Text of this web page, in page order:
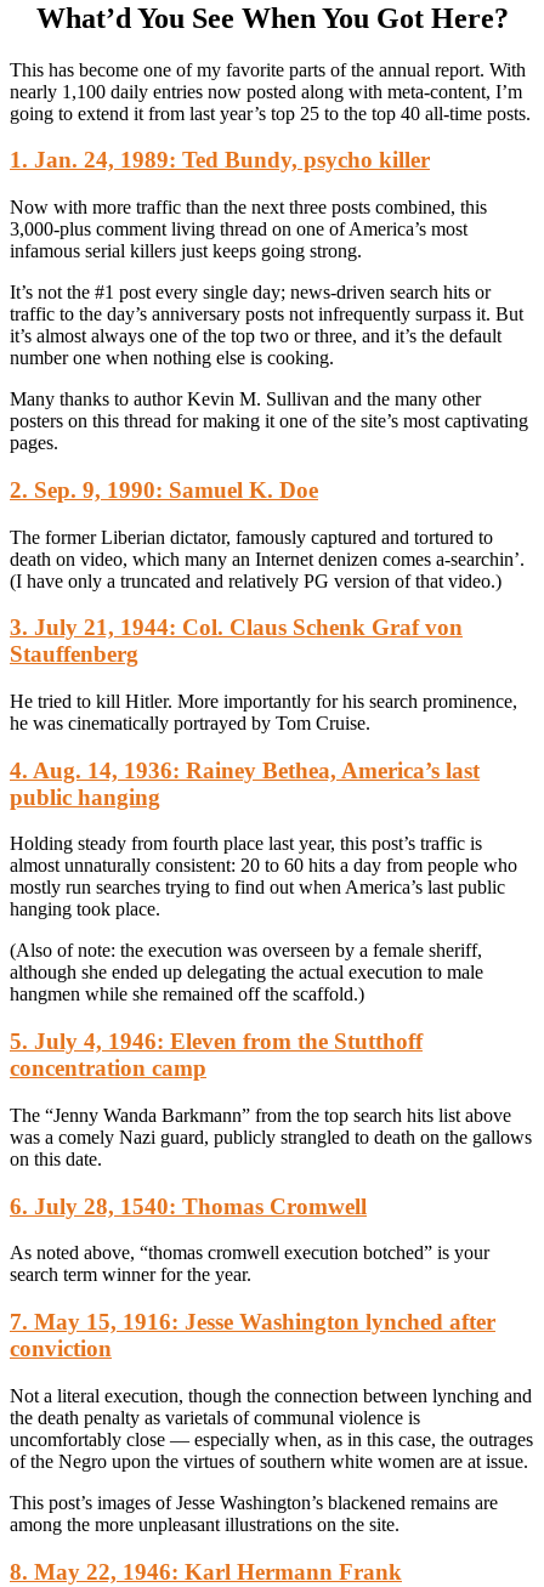
What’d You See When You Got Here?
This has become one of my favorite parts of the annual report. With
nearly 1,100 daily entries now posted along with meta-content, I’m
going to extend it from last year’s top 25 to the top 40 all-time posts.
1. Jan. 24, 1989: Ted Bundy, psycho killer
Now with more traffic than the next three posts combined, this
3,000-plus comment living thread on one of America’s most
infamous serial killers just keeps going strong.
It’s not the #1 post every single day; news-driven search hits or
traffic to the day’s anniversary posts not infrequently surpass it. But
it’s almost always one of the top two or three, and it’s the default
number one when nothing else is cooking.
Many thanks to author Kevin M. Sullivan and the many other
posters on this thread for making it one of the site’s most captivating
pages.
2. Sep. 9, 1990: Samuel K. Doe
The former Liberian dictator, famously captured and tortured to
death on video, which many an Internet denizen comes a-searchin’.
(I have only a truncated and relatively PG version of that video.)
3. July 21, 1944: Col. Claus Schenk Graf von
Stauffenberg
He tried to kill Hitler. More importantly for his search prominence,
he was cinematically portrayed by Tom Cruise.
4. Aug. 14, 1936: Rainey Bethea, America’s last
public hanging
Holding steady from fourth place last year, this post’s traffic is
almost unnaturally consistent: 20 to 60 hits a day from people who
mostly run searches trying to find out when America’s last public
hanging took place.
(Also of note: the execution was overseen by a female sheriff,
although she ended up delegating the actual execution to male
hangmen while she remained off the scaffold.)
5. July 4, 1946: Eleven from the Stutthoff
concentration camp
The “Jenny Wanda Barkmann” from the top search hits list above
was a comely Nazi guard, publicly strangled to death on the gallows
on this date.
6. July 28, 1540: Thomas Cromwell
As noted above, “thomas cromwell execution botched” is your
search term winner for the year.
7. May 15, 1916: Jesse Washington lynched after
conviction
Not a literal execution, though the connection between lynching and
the death penalty as varietals of communal violence is
uncomfortably close — especially when, as in this case, the outrages
of the Negro upon the virtues of southern white women are at issue.
This post’s images of Jesse Washington’s blackened remains are
among the more unpleasant illustrations on the site.
8. May 22, 1946: Karl Hermann Frank